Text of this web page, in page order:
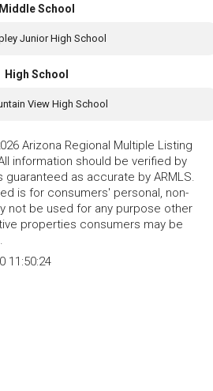
Middle School
Junior High School
High School
View High School
Arizona Regional Multiple Listing
information should be verified by
as accurate by ARMLS.
is for consumers' personal, non-
not be used for any purpose other
properties consumers may be
11:50:24